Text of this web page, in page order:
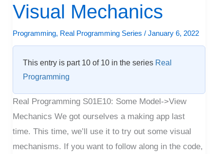
Visual Mechanics
Programming, Real Programming Series /January 6, 2022
This entry is part 10 of 10 in the series Real
Programming
Real Programming S01E10: Some Model->View
Mechanics We got ourselves a making app last
time. This time, we’ll use it to try out some visual
mechanisms. If you want to follow along in the code,
Some
Visual
Mechanics